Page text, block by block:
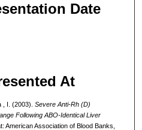
Date
At
, I. (2003). Severe Anti-Rh (D)
Following ABO-Identical Liver
American Association of Blood Banks,